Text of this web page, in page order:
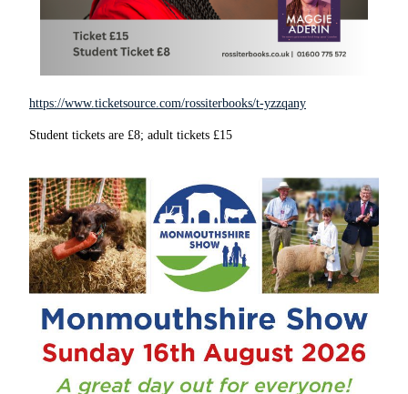
https://www.ticketsource.com/rossiterbooks/t-yzzqany
Student tickets are £8; adult tickets £15